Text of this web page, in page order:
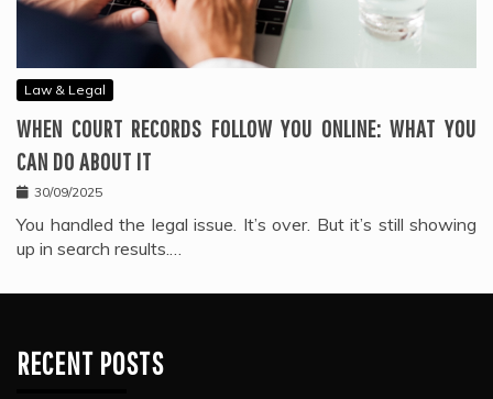
Law & Legal
WHEN COURT RECORDS FOLLOW YOU ONLINE: WHAT YOU
CAN DO ABOUT IT
30/09/2025
You handled the legal issue. It’s over. But it’s still showing
up in search results.…
RECENT POSTS